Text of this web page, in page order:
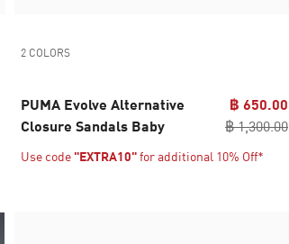
2 COLORS
PUMA Evolve Alternative
Closure Sandals Baby
฿ 650.00
฿ 1,300.00
Use code "EXTRA10"for additional 10% Off*